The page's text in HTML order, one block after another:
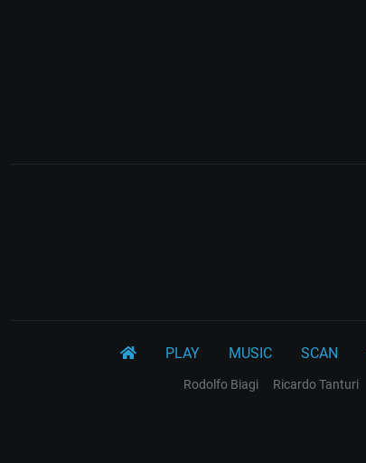
PLAY MUSIC SCAN
Rodolfo Biagi Ricardo Tanturi